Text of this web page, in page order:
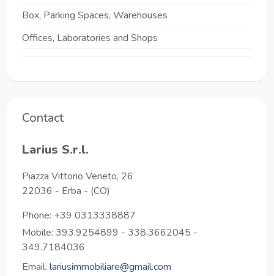
Box, Parking Spaces, Warehouses
Offices, Laboratories and Shops
Contact
Larius S.r.l.
Piazza Vittorio Veneto, 26
22036 - Erba - (CO)
Phone: +39 0313338887
Mobile: 393.9254899 - 338.3662045 -
349.7184036
Email: lariusimmobiliare@gmail.com